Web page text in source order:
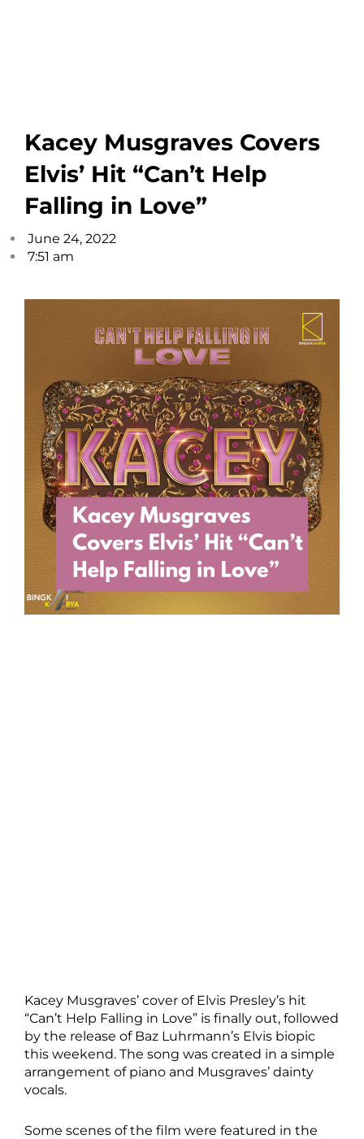
Kacey Musgraves Covers
Elvis’ Hit “Can’t Help
Falling in Love”
June 24, 2022
7:51 am
Kacey Musgraves’ cover of Elvis Presley’s hit
“Can’t Help Falling in Love” is finally out, followed
by the release of Baz Luhrmann’s Elvis biopic
this weekend. The song was created in a simple
arrangement of piano and Musgraves’ dainty
vocals.
Some scenes of the film were featured in the